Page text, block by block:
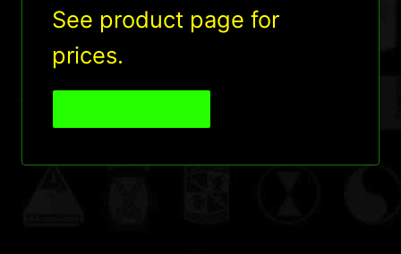
See product page for
prices.